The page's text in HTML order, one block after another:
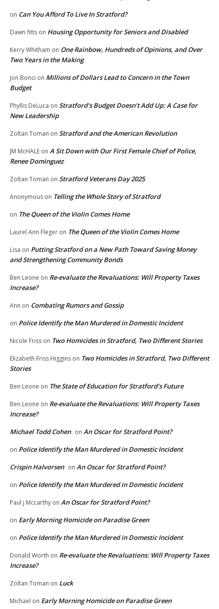
on Can You Afford To Live In Stratford?
Dawn fitts on Housing Opportunity for Seniors and Disabled
Kerry Whitham on One Rainbow, Hundreds of Opinions, and Over
Two Years in the Making
Jon Bonci on Millions of Dollars Lead to Concern in the Town
Budget
Phyllis DeLuca on Stratford’s Budget Doesn’t Add Up: A Case for
New Leadership
Zoltan Toman on Stratford and the American Revolution
JM McHALE on A Sit Down with Our First Female Chief of Police,
Renee Dominguez
Zoltan Toman on Stratford Veterans Day 2025
Anonymous on Telling the Whole Story of Stratford
on The Queen of the Violin Comes Home
Laurel Ann Fleger on The Queen of the Violin Comes Home
Lisa on Putting Stratford on a New Path Toward Saving Money
and Strengthening Community Bonds
Ben Leone on Re-evaluate the Revaluations: Will Property Taxes
Increase?
Ann on Combating Rumors and Gossip
on Police Identify the Man Murdered in Domestic Incident
Nicole Friss on Two Homicides in Stratford, Two Different Stories
Elizabeth Friss Higgins on Two Homicides in Stratford, Two Different
Stories
Ben Leone on The State of Education for Stratford’s Future
Ben Leone on Re-evaluate the Revaluations: Will Property Taxes
Increase?
Michael Todd Cohen on An Oscar for Stratford Point?
on Police Identify the Man Murdered in Domestic Incident
Crispin Halvorsen on An Oscar for Stratford Point?
on Police Identify the Man Murdered in Domestic Incident
Paul j Mccarthy on An Oscar for Stratford Point?
on Early Morning Homicide on Paradise Green
on Police Identify the Man Murdered in Domestic Incident
Donald Worth on Re-evaluate the Revaluations: Will Property Taxes
Increase?
Zoltan Toman on Luck
Michael on Early Morning Homicide on Paradise Green